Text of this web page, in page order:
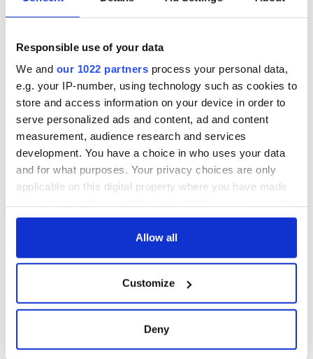
Responsible use of your data
We and our 1022 partners process your personal data,
e.g. your IP-number, using technology such as cookies to
store and access information on your device in order to
serve personalized ads and content, ad and content
measurement, audience research and services
development. You have a choice in who uses your data
and for what purposes. Your privacy choices are only
applicable on this digital property where you have made
any time from the Cookie Declaration or by clicking on
Collect information about your geographical
location which can be accurate to within several
Allow all
Customize
Deny
Creeslough families
welcome Justice
Minister's
consideration of
inquiry
talks to try and end Gardaí as fuel
COMMENTS